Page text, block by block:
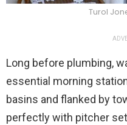
Turol
Long before plumbing,
essential morning
basins and flanked by
perfectly with pitcher